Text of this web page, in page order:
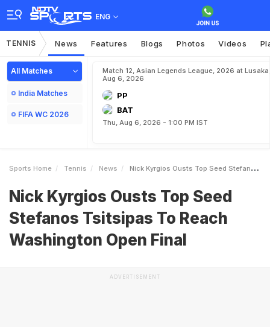
ENG
TENNIS News Features Blogs Photos Videos
All Matches
India Matches
FIFA WC 2026
Match 12, Asian Legends League, 2026 at Lusaka,
Aug 6, 2026
PP
BAT
Thu, Aug 6, 2026 - 1:00 PM IST
Sports Home Tennis News Nick Kyrgios Ousts Top Seed Stefanos Tsitsipas To Reach Washington Open Final
Nick Kyrgios Ousts Top Seed
Stefanos Tsitsipas To Reach
Washington Open Final
ADVERTISEMENT